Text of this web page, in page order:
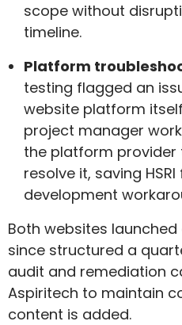
scope without
timeline.
Platform
testing flagged an
website platform
project manager
the platform provider
resolve it, saving
development
Both websites launched
since structured a
audit and remediation
Aspiritech to maintain
content is added.